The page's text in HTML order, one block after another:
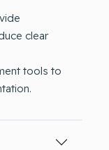
clear
tools to